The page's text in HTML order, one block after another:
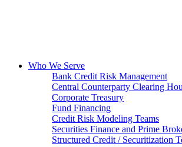
Who We Serve
Bank Credit Risk Management
Central Counterparty Clearing
Corporate Treasury
Fund Financing
Credit Risk Modeling Teams
Securities Finance and Prime
Structured Credit / Securitization